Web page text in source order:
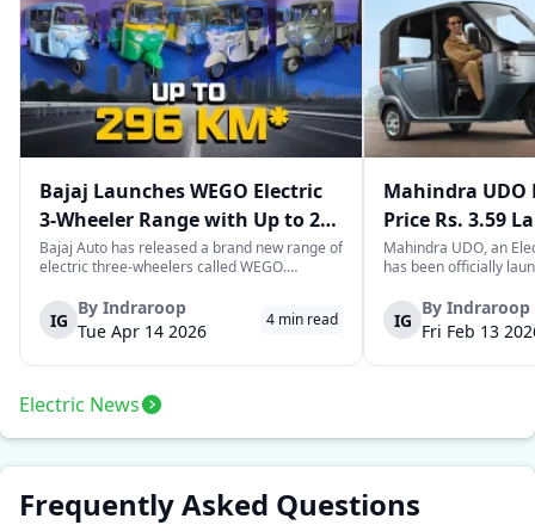
Bajaj Launches WEGO Electric
3-Wheeler Range with Up to 296
km Range
Bajaj Auto has released a brand new range of
electric three-wheelers called WEGO.
the largest selections of EV three-wheelers in
India, with varieties catering to both
passenger and freight uses. Five separa...
IG
By Indraroop
Tue Apr 14 2026
4 min read
Mahindra UDO
Price Rs. 3.59
Mileage
Mahindra UDO, an
has been officially
This new model joins
dynamic space of
singular focus on
IG
By Indraroop
Fri Feb 13
Electric News
Frequently Asked Questions